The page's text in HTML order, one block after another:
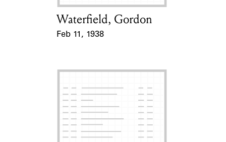
Card Holder
Waterfield, Gordon
Feb 11, 1938